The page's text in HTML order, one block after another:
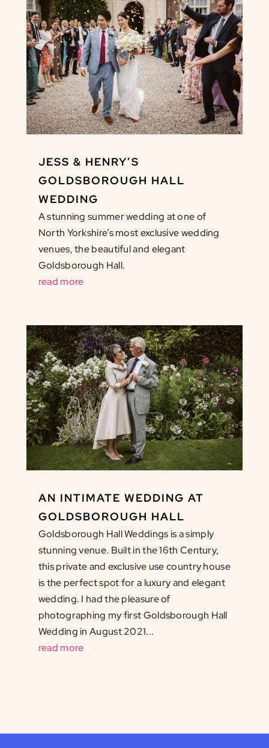
JESS & HENRY’S
GOLDSBOROUGH HALL
WEDDING
A stunning summer wedding at one of
North Yorkshire’s most exclusive wedding
venues, the beautiful and elegant
Goldsborough Hall.
read more
AN INTIMATE WEDDING AT
GOLDSBOROUGH HALL
Goldsborough Hall Weddings is a simply
stunning venue. Built in the 16th Century,
this private and exclusive use country house
is the perfect spot for a luxury and elegant
wedding. I had the pleasure of
photographing my first Goldsborough Hall
Wedding in August 2021...
read more